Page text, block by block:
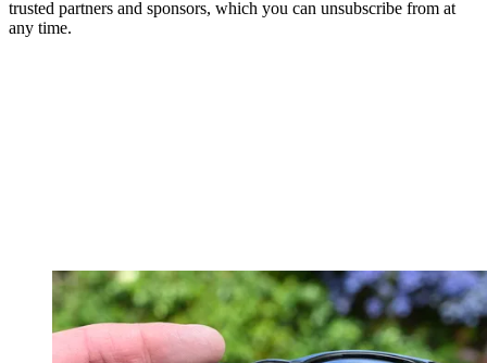
trusted partners and sponsors, which you can unsubscribe from at
any time.